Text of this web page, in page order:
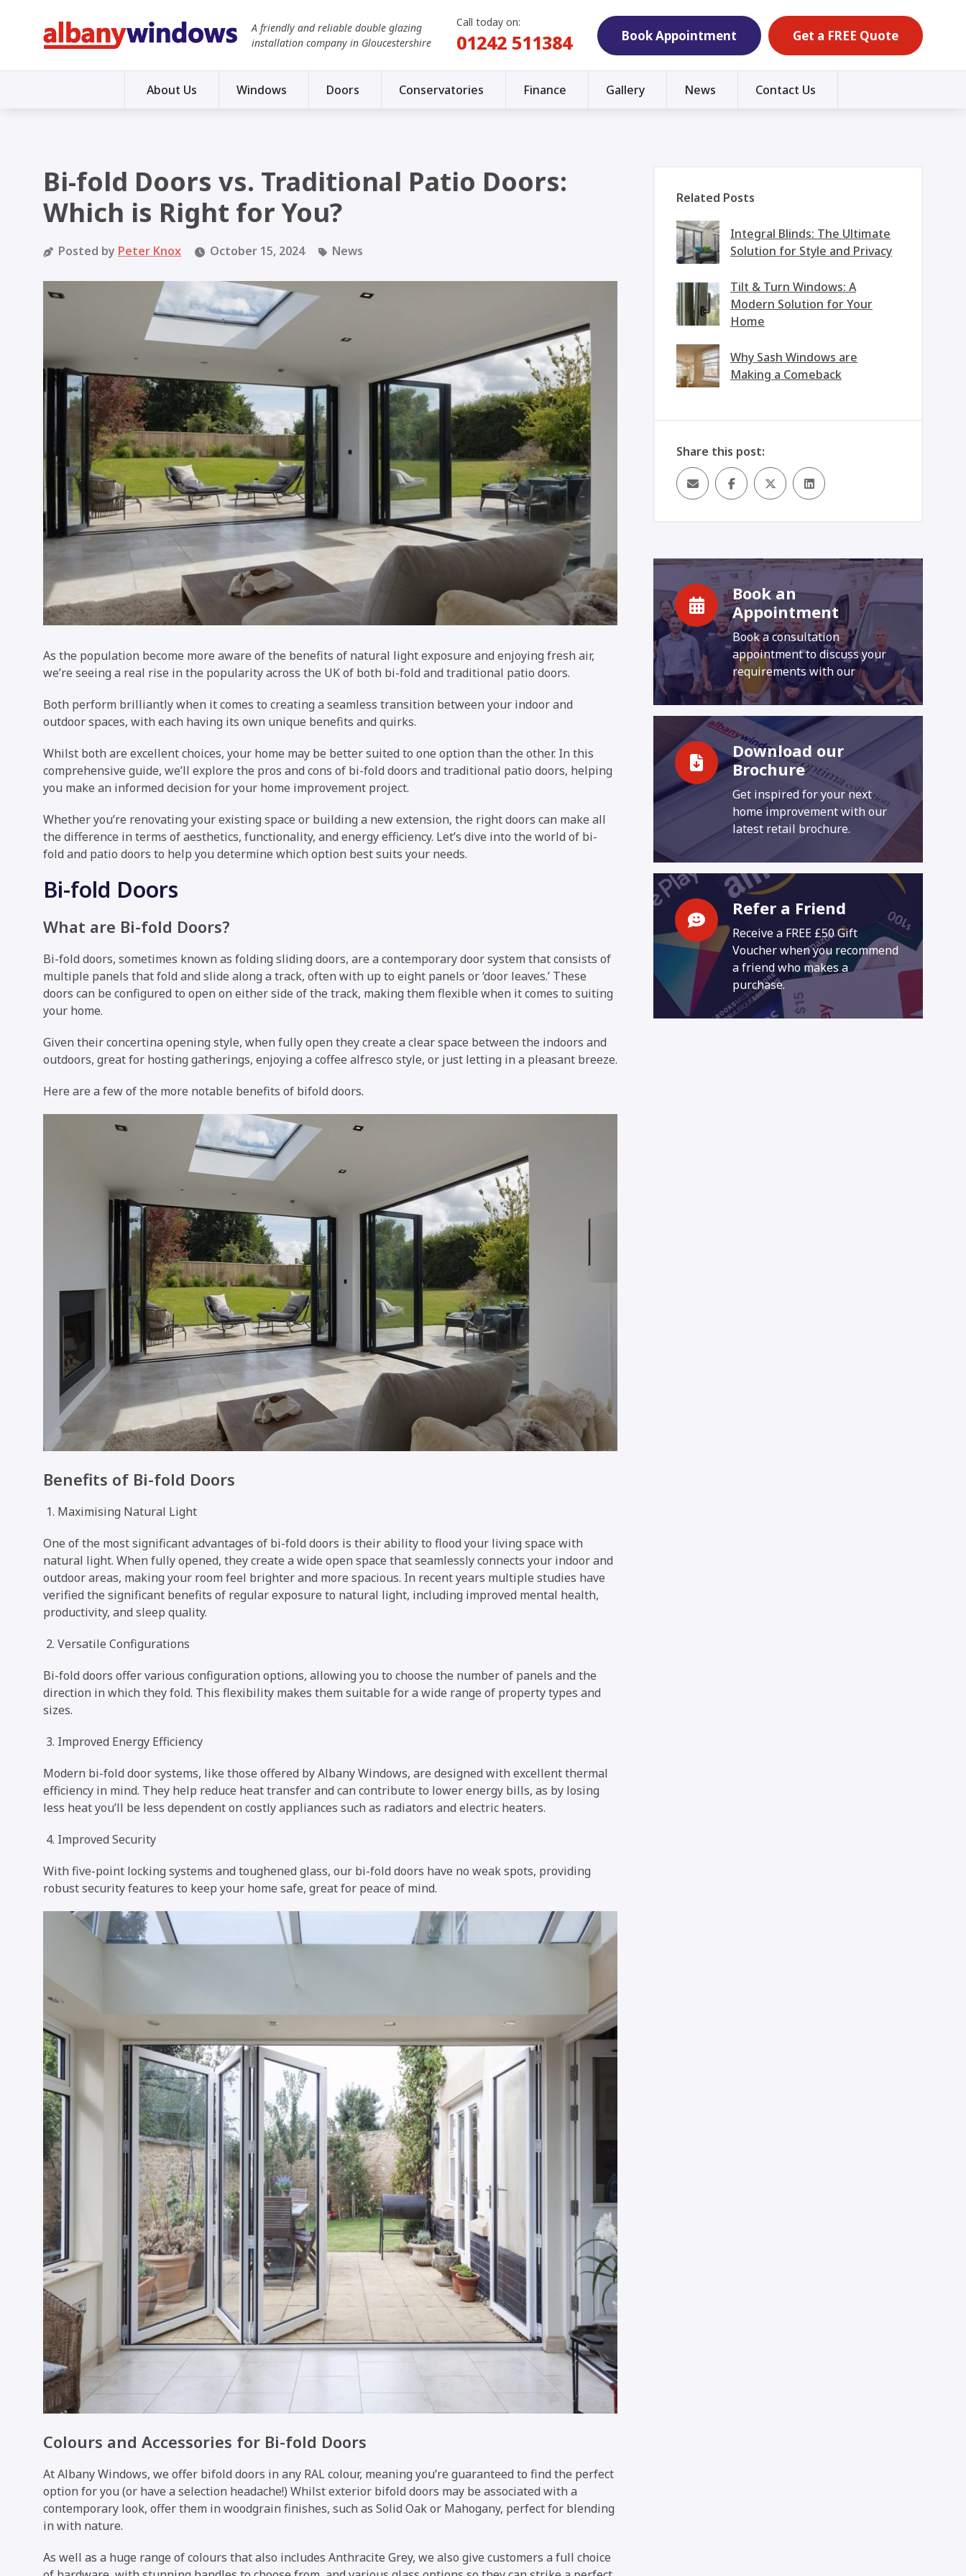
A friendly and reliable double glazing
installation company in Gloucestershire
Call today on:
01242 511384 Book Appointment Get a FREE Quote
About Us Windows Doors Conservatories Finance Gallery News Contact Us
Bi-fold Doors vs. Traditional Patio Doors:
Which is Right for You?
Posted by Peter Knox October 15, 2024 News
As the population become more aware of the benefits of natural light exposure and enjoying fresh air,
we’re seeing a real rise in the popularity across the UK of both bi-fold and traditional patio doors.
Both perform brilliantly when it comes to creating a seamless transition between your indoor and
outdoor spaces, with each having its own unique benefits and quirks.
Whilst both are excellent choices, your home may be better suited to one option than the other. In this
comprehensive guide, we’ll explore the pros and cons of bi-fold doors and traditional patio doors, helping
you make an informed decision for your home improvement project.
Whether you’re renovating your existing space or building a new extension, the right doors can make all
the difference in terms of aesthetics, functionality, and energy efficiency. Let’s dive into the world of bi-
fold and patio doors to help you determine which option best suits your needs.
Bi-fold Doors
What are Bi-fold Doors?
Bi-fold doors, sometimes known as folding sliding doors, are a contemporary door system that consists of
multiple panels that fold and slide along a track, often with up to eight panels or ‘door leaves.’ These
doors can be configured to open on either side of the track, making them flexible when it comes to suiting
your home.
Given their concertina opening style, when fully open they create a clear space between the indoors and
outdoors, great for hosting gatherings, enjoying a coffee alfresco style, or just letting in a pleasant breeze.
Here are a few of the more notable benefits of bifold doors.
Benefits of Bi-fold Doors
Maximising Natural Light
One of the most significant advantages of bi-fold doors is their ability to flood your living space with
natural light. When fully opened, they create a wide open space that seamlessly connects your indoor and
outdoor areas, making your room feel brighter and more spacious. In recent years multiple studies have
verified the significant benefits of regular exposure to natural light, including improved mental health,
productivity, and sleep quality.
Versatile Configurations
Bi-fold doors offer various configuration options, allowing you to choose the number of panels and the
direction in which they fold. This flexibility makes them suitable for a wide range of property types and
sizes.
Improved Energy Efficiency
Modern bi-fold door systems, like those offered by Albany Windows, are designed with excellent thermal
efficiency in mind. They help reduce heat transfer and can contribute to lower energy bills, as by losing
less heat you’ll be less dependent on costly appliances such as radiators and electric heaters.
Improved Security
With five-point locking systems and toughened glass, our bi-fold doors have no weak spots, providing
robust security features to keep your home safe, great for peace of mind.
Colours and Accessories for Bi-fold Doors
At Albany Windows, we offer bifold doors in any RAL colour, meaning you’re guaranteed to find the perfect
option for you (or have a selection headache!) Whilst exterior bifold doors may be associated with a
contemporary look, offer them in woodgrain finishes, such as Solid Oak or Mahogany, perfect for blending
in with nature.
As well as a huge range of colours that also includes Anthracite Grey, we also give customers a full choice
Related Posts
Integral Blinds: The Ultimate
Solution for Style and Privacy
Tilt & Turn Windows: A
Modern Solution for Your
Home
Why Sash Windows are
Making a Comeback
Share this post:
Book an
Appointment
Book a consultation
appointment to discuss your
requirements with our
Download our
Brochure
Get inspired for your next
home improvement with our
latest retail brochure.
Refer a Friend
Receive a FREE £50 Gift
Voucher when you recommend
a friend who makes a
purchase.